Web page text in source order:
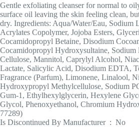
Gentle exfoliating cleanser for normal to
surface oil leaving the skin feeling clean,
dry. Ingredients: Aqua/Water/Eau, Sodium
Acrylates Copolymer, Jojoba Esters,
Cocamidopropyl Betaine, Disodium
Cocamidopropyl Hydroxysultaine, Sodium
Cellulose, Mannitol, Caprylyl Alcohol,
Lactate, Salicylic Acid, Disodium EDTA,
Fragrance (Parfum), Limonene, Linalool,
Hydroxypropyl Methylcellulose, Sodium
Gum-1, Ethylhexylglycerin, Hexylene
Glycol, Phenoxyethanol, Chromium
77289)
Is Discontinued By Manufacturer ‏ : ‎ No